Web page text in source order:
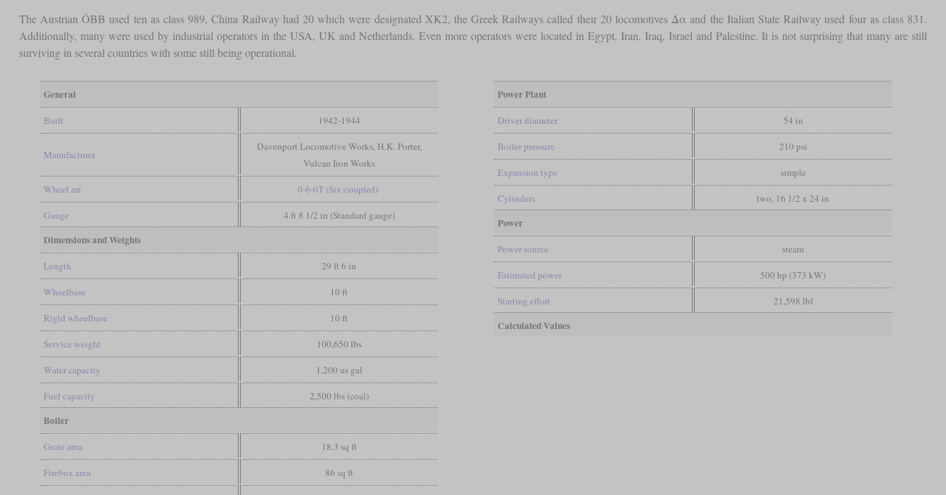
The Austrian ÖBB used ten as class 989, China Railway had 20 which were designated XK2, the Greek Railways called their 20 locomotives Δα and the Italian State Railway used four as class 831.
Additionally, many were used by industrial operators in the USA, UK and Netherlands. Even more operators were located in Egypt, Iran, Iraq, Israel and Palestine. It is not surprising that many are still
surviving in several countries with some still being operational.
General
Built 1942-1944
Manufacturer
Davenport Locomotive Works, H.K. Porter,
Vulcan Iron Works
Wheel arr. 0-6-0T (Six-coupled)
Gauge 4 ft 8 1/2 in (Standard gauge)
Dimensions and Weights
Length 29 ft 6 in
Wheelbase 10 ft
Rigid wheelbase 10 ft
Service weight 100,650 lbs
Water capacity 1,200 us gal
Fuel capacity 2,500 lbs (coal)
Boiler
Grate area 18.3 sq ft
Firebox area 86 sq ft
Power Plant
Driver diameter 54 in
Boiler pressure 210 psi
Expansion type simple
Cylinders two, 16 1/2 x 24 in
Power
Power source steam
Estimated power 500 hp (373 kW)
Starting effort 21,598 lbf
Calculated Values